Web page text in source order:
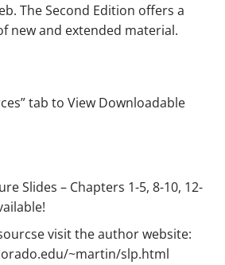
The Second Edition offers a
new and extended material.
tab to View Downloadable
Slides – Chapters 1-5, 8-10, 12-
visit the author website:
~martin/slp.html